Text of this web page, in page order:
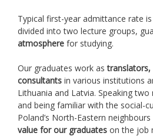
Typical first-year admittance rate
divided into two lecture groups,
atmosphere for studying.
Our graduates work astranslators,
consultants in various institutions
Lithuania and Latvia. Speaking
and being familiar with the social-
Poland’s North-Eastern
value for our graduates on the job